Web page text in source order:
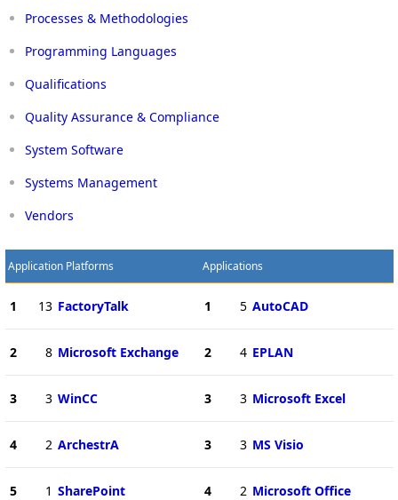
Processes & Methodologies
Programming Languages
Qualifications
Quality Assurance & Compliance
System Software
Systems Management
Vendors
Application Platforms
1 13 FactoryTalk
2 8 Microsoft Exchange
3 3 WinCC
4 2 ArchestrA
5 1 SharePoint
Applications
1 5 AutoCAD
2 4 EPLAN
3 3 Microsoft Excel
3 3 MS Visio
4 2 Microsoft Office